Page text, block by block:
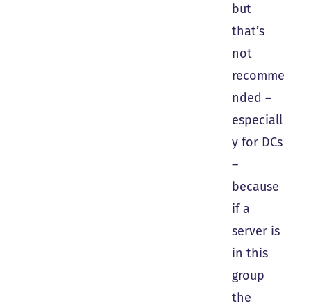
but
that’s
not
recomme
nded –
especiall
y for DCs
–
because
if a
server is
in this
group
the